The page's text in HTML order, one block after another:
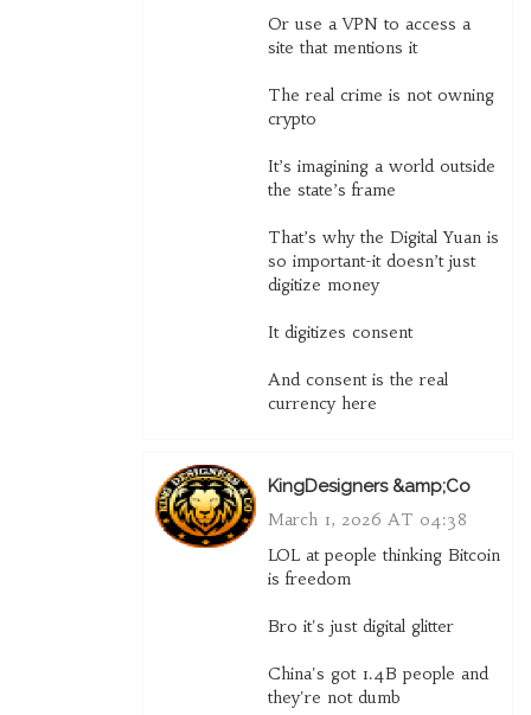
Or use a VPN to access a
site that mentions it
The real crime is not owning
crypto
It’s imagining a world outside
the state’s frame
That’s why the Digital Yuan is
so important-it doesn’t just
digitize money
It digitizes consent
And consent is the real
currency here
KingDesigners &amp;Co
March 1, 2026 AT 04:38
LOL at people thinking Bitcoin
is freedom
Bro it's just digital glitter
China's got 1.4B people and
they're not dumb